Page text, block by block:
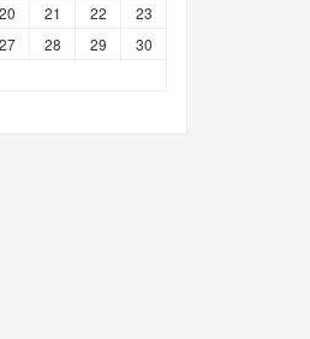
20 21 22
23
27 28 29
30